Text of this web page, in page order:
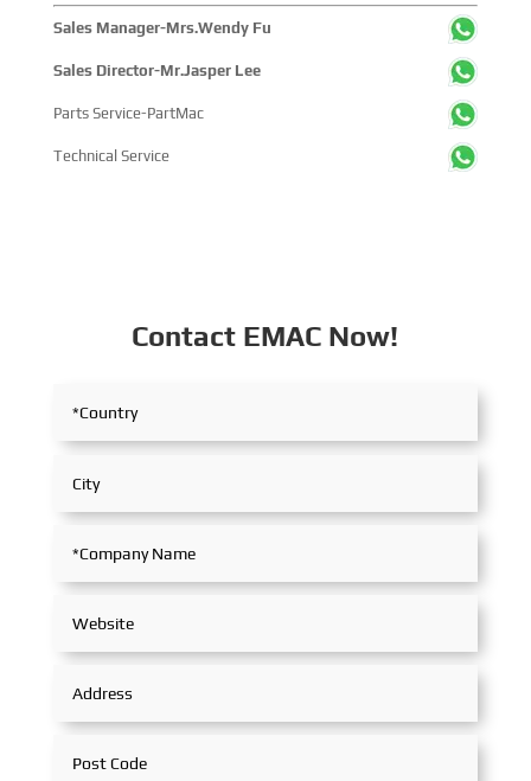
Sales Manager-Mrs.Wendy Fu
Sales Director-Mr.Jasper Lee
Parts Service-PartMac
Technical Service
Contact EMAC Now!